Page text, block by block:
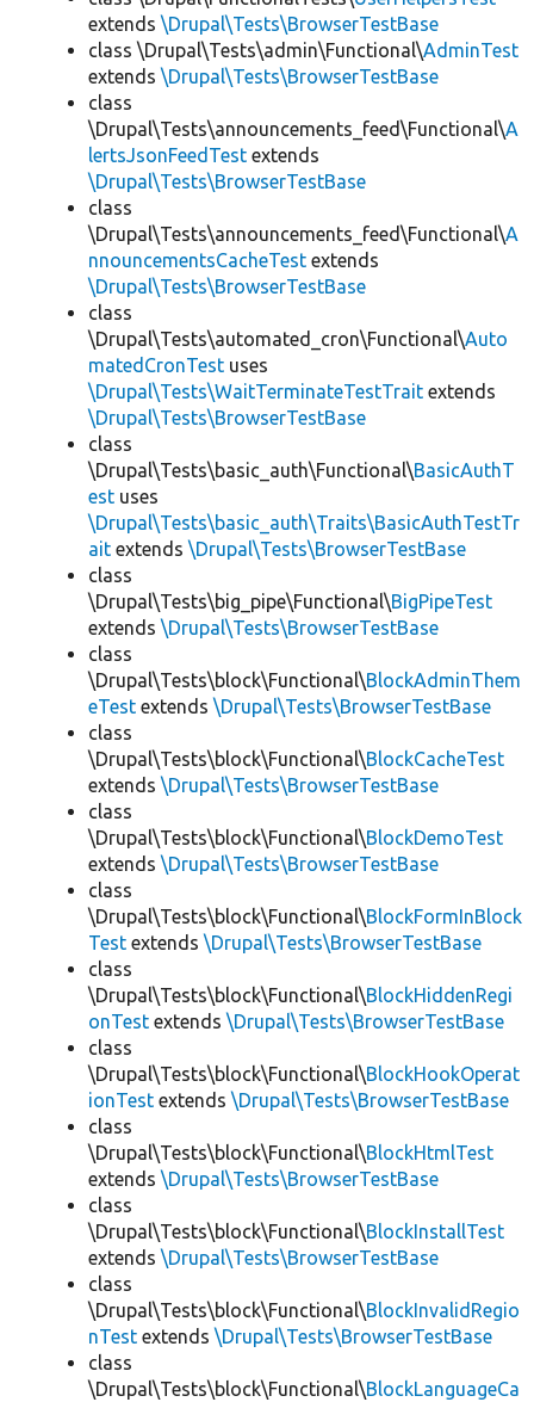
extends \Drupal\Tests\BrowserTestBase
class \Drupal\Tests\admin\Functional\AdminTest
extends \Drupal\Tests\BrowserTestBase
class
\Drupal\Tests\announcements_feed\Functional\A
lertsJsonFeedTest extends
\Drupal\Tests\BrowserTestBase
class
\Drupal\Tests\announcements_feed\Functional\A
nnouncementsCacheTest extends
\Drupal\Tests\BrowserTestBase
class
\Drupal\Tests\automated_cron\Functional\Auto
matedCronTest uses
\Drupal\Tests\WaitTerminateTestTrait extends
\Drupal\Tests\BrowserTestBase
class
\Drupal\Tests\basic_auth\Functional\BasicAuthT
est uses
\Drupal\Tests\basic_auth\Traits\BasicAuthTestTr
ait extends \Drupal\Tests\BrowserTestBase
class
\Drupal\Tests\big_pipe\Functional\BigPipeTest
extends \Drupal\Tests\BrowserTestBase
class
\Drupal\Tests\block\Functional\BlockAdminThem
eTest extends \Drupal\Tests\BrowserTestBase
class
\Drupal\Tests\block\Functional\BlockCacheTest
extends \Drupal\Tests\BrowserTestBase
class
\Drupal\Tests\block\Functional\BlockDemoTest
extends \Drupal\Tests\BrowserTestBase
class
\Drupal\Tests\block\Functional\BlockFormInBlock
Test extends \Drupal\Tests\BrowserTestBase
class
\Drupal\Tests\block\Functional\BlockHiddenRegi
onTest extends \Drupal\Tests\BrowserTestBase
class
\Drupal\Tests\block\Functional\BlockHookOperat
ionTest extends \Drupal\Tests\BrowserTestBase
class
\Drupal\Tests\block\Functional\BlockHtmlTest
extends \Drupal\Tests\BrowserTestBase
class
\Drupal\Tests\block\Functional\BlockInstallTest
extends \Drupal\Tests\BrowserTestBase
class
\Drupal\Tests\block\Functional\BlockInvalidRegio
nTest extends \Drupal\Tests\BrowserTestBase
class
\Drupal\Tests\block\Functional\BlockLanguageCa